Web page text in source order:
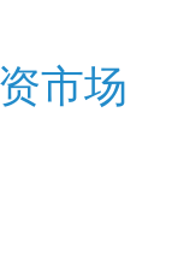
市场